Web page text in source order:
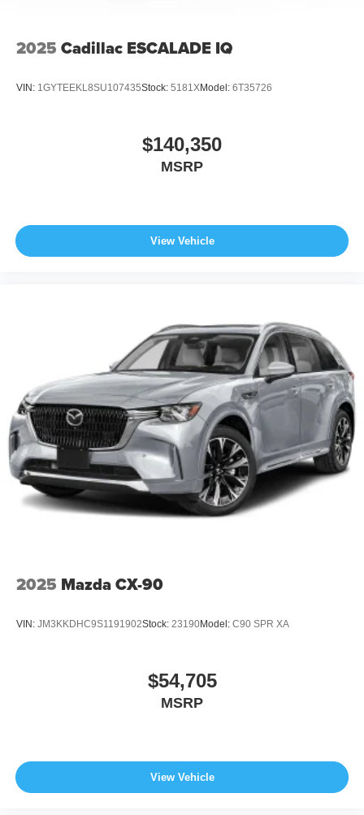
2025 Cadillac ESCALADE IQ
VIN: 1GYTEEKL8SU107435Stock: 5181XModel: 6T35726
$140,350
MSRP
View Vehicle
2025 Mazda CX-90
VIN: JM3KKDHC9S1191902Stock: 23190Model: C90 SPR XA
$54,705
MSRP
View Vehicle